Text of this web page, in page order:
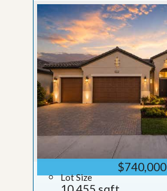
$740,000
Lot Size